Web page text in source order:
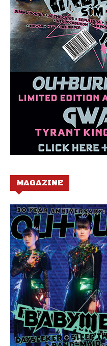
MAGAZINE